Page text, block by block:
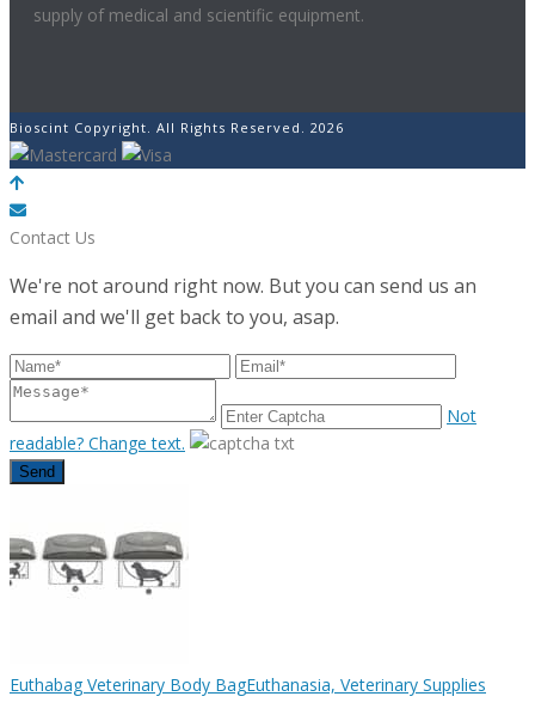
supply of medical and scientific equipment.
Bioscint Copyright. All Rights Reserved. 2026
POWERED BY
Contact Us
We're not around right now. But you can send us an
email and we'll get back to you, asap.
Not
readable? Change text.
Send
Euthabag Veterinary Body BagEuthanasia, Veterinary Supplies